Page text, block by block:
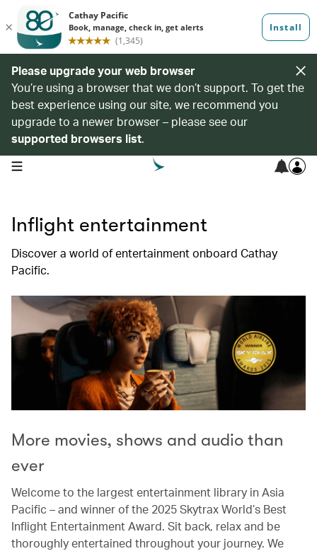
Please upgrade your web browser
You’re using a browser that we don’t support. To get the
best experience using our site, we recommend you
upgrade to a newer browser – please see our
supported browsers list.
open navigation menu
Inflight entertainment
Discover a world of entertainment onboard Cathay
Pacific.
More movies, shows and audio than
ever
Welcome to the largest entertainment library in Asia
Pacific – and winner of the 2025 Skytrax World’s Best
Inflight Entertainment Award. Sit back, relax and be
thoroughly entertained throughout your journey. We